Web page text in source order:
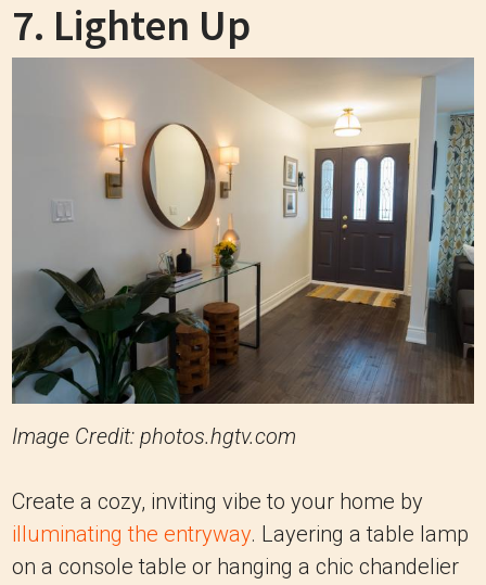
7. Lighten Up
Image Credit: photos.hgtv.com
Create a cozy, inviting vibe to your home by
illuminating the entryway. Layering a table lamp
on a console table or hanging a chic chandelier